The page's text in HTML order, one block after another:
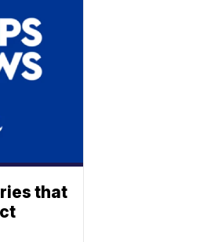
that